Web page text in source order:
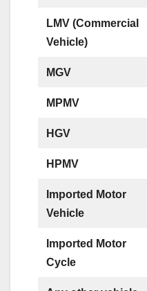
LMV (Commercial
Vehicle)
MGV
MPMV
HGV
HPMV
Imported Motor
Vehicle
Imported Motor
Cycle